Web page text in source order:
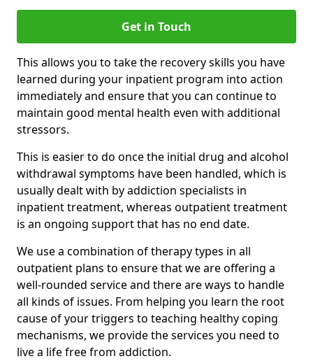
Get in Touch
This allows you to take the recovery skills you have
learned during your inpatient program into action
immediately and ensure that you can continue to
maintain good mental health even with additional
stressors.
This is easier to do once the initial drug and alcohol
withdrawal symptoms have been handled, which is
usually dealt with by addiction specialists in
inpatient treatment, whereas outpatient treatment
is an ongoing support that has no end date.
We use a combination of therapy types in all
outpatient plans to ensure that we are offering a
well-rounded service and there are ways to handle
all kinds of issues. From helping you learn the root
cause of your triggers to teaching healthy coping
mechanisms, we provide the services you need to
live a life free from addiction.